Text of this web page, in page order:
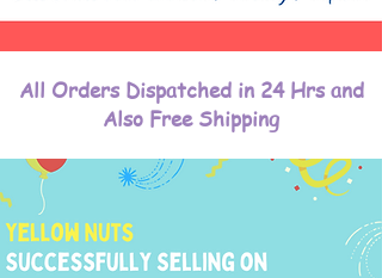
All Orders Dispatched in 24 Hrs and
Also Free Shipping